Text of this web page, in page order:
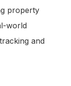
property
world
and